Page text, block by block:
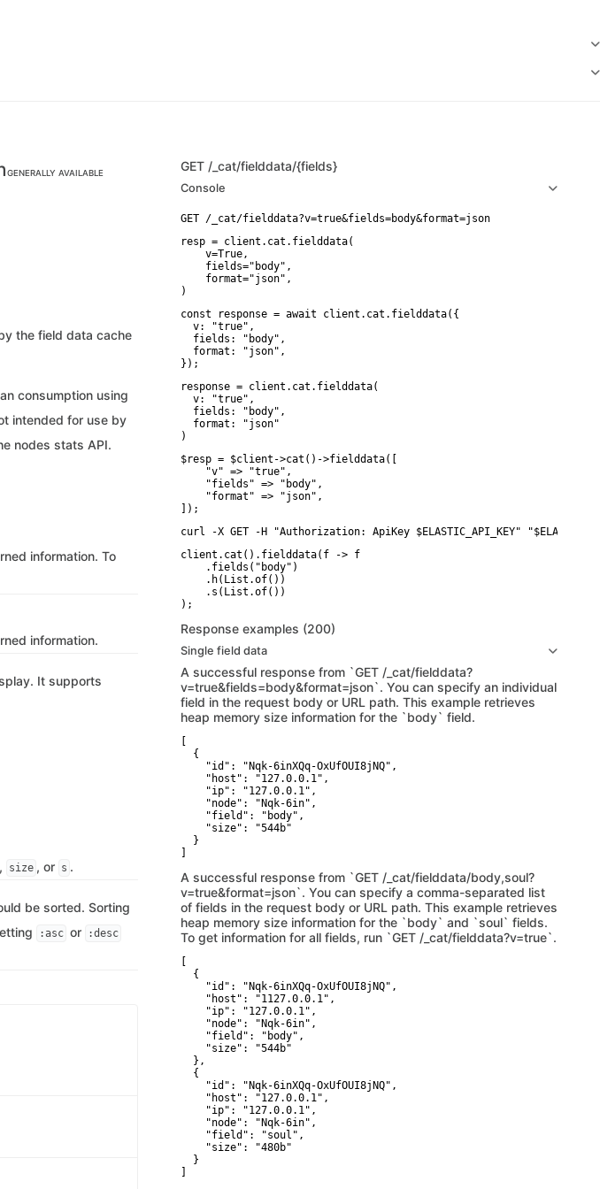
GENERALLY AVAILABLE
the field data cache
consumption using
intended for use by
nodes stats API.
information. To
information.
It supports
, size , or s .
be sorted. Sorting
:asc or :desc
GET /_cat/fielddata/{fields}
Console
resp = client.cat.fielddata(
    v=True,
    fields="body",
    format="json",
)
const response = await client.cat.fielddata({
  v: "true",
  fields: "body",
  format: "json",
});
response = client.cat.fielddata(
  v: "true",
  fields: "body",
  format: "json"
)
$resp = $client->cat()->fielddata([
    "v" => "true",
    "fields" => "body",
    "format" => "json",
]);
curl -X GET -H "Authorization: ApiKey $ELASTIC_API_KEY"
client.cat().fielddata(f -> f
    .fields("body")
    .h(List.of())
    .s(List.of())
Response examples (200)
Single field data
A successful response from `GET /_cat/fielddata?
v=true&fields=body&format=json`. You can specify an individual
field in the request body or URL path. This example retrieves
heap memory size information for the `body` field.
  {
    "id": "Nqk-6inXQq-OxUfOUI8jNQ",
    "host": "127.0.0.1",
    "ip": "127.0.0.1",
    "node": "Nqk-6in",
    "field": "body",
    "size": "544b"
  }
A successful response from `GET /_cat/fielddata/body,soul?
v=true&format=json`. You can specify a comma-separated list
of fields in the request body or URL path. This example retrieves
heap memory size information for the `body` and `soul` fields.
To get information for all fields, run `GET /_cat/fielddata?v=true`.
  {
    "id": "Nqk-6inXQq-OxUfOUI8jNQ",
    "host": "1127.0.0.1",
    "ip": "127.0.0.1",
    "node": "Nqk-6in",
    "field": "body",
    "size": "544b"
  },
  {
    "id": "Nqk-6inXQq-OxUfOUI8jNQ",
    "host": "127.0.0.1",
    "ip": "127.0.0.1",
    "node": "Nqk-6in",
    "field": "soul",
    "size": "480b"
  }